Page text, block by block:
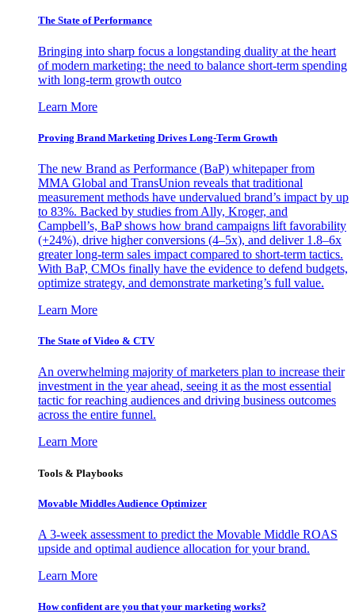
The State of Performance
Bringing into sharp focus a longstanding duality at the heart
of modern marketing: the need to balance short-term spending
with long-term growth outco
Learn More
Proving Brand Marketing Drives Long-Term Growth
The new Brand as Performance (BaP) whitepaper from
MMA Global and TransUnion reveals that traditional
measurement methods have undervalued brand’s impact by up
to 83%. Backed by studies from Ally, Kroger, and
Campbell’s, BaP shows how brand campaigns lift favorability
(+24%), drive higher conversions (4–5x), and deliver 1.8–6x
greater long-term sales impact compared to short-term tactics.
With BaP, CMOs finally have the evidence to defend budgets,
optimize strategy, and demonstrate marketing’s full value.
Learn More
The State of Video & CTV
An overwhelming majority of marketers plan to increase their
investment in the year ahead, seeing it as the most essential
tactic for reaching audiences and driving business outcomes
across the entire funnel.
Learn More
Tools & Playbooks
Movable Middles Audience Optimizer
A 3-week assessment to predict the Movable Middle ROAS
upside and optimal audience allocation for your brand.
Learn More
How confident are you that your marketing works?